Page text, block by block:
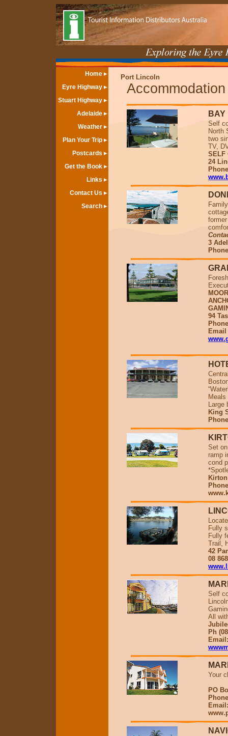
Home
Eyre Highway
Stuart Highway
Adelaide
Weather
Plan Your Trip
Postcards
Get the Book
Links
Contact Us
Search
Port Lincoln
Accommodation
BAY
Self
North
two
TV,
SELF
24
3
94
Email
Large
King
Set
ramp
cond
Fully
Fully
Trail,
42
08
Self
All
Ph
Your
PO